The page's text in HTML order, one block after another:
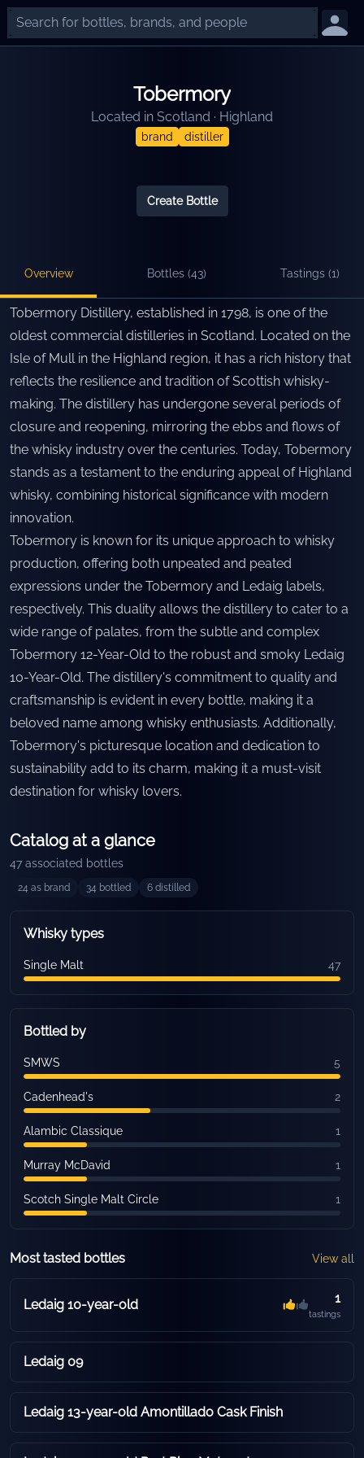
Tobermory
Located in Scotland · Highland
brand distiller
Create Bottle
Overview Bottles (43) Tastings (1)
Tobermory Distillery, established in 1798, is one of the
oldest commercial distilleries in Scotland. Located on the
Isle of Mull in the Highland region, it has a rich history that
reflects the resilience and tradition of Scottish whisky-
making. The distillery has undergone several periods of
closure and reopening, mirroring the ebbs and flows of
the whisky industry over the centuries. Today, Tobermory
stands as a testament to the enduring appeal of Highland
whisky, combining historical significance with modern
innovation.
Tobermory is known for its unique approach to whisky
production, offering both unpeated and peated
expressions under the Tobermory and Ledaig labels,
respectively. This duality allows the distillery to cater to a
wide range of palates, from the subtle and complex
Tobermory 12-Year-Old to the robust and smoky Ledaig
10-Year-Old. The distillery's commitment to quality and
craftsmanship is evident in every bottle, making it a
beloved name among whisky enthusiasts. Additionally,
Tobermory's picturesque location and dedication to
sustainability add to its charm, making it a must-visit
destination for whisky lovers.
Catalog at a glance
47 associated bottles
24 as brand 34 bottled 6 distilled
Whisky types
Single Malt 47
Bottled by
SMWS 5
Cadenhead's 2
Alambic Classique 1
Murray McDavid 1
Scotch Single Malt Circle 1
Most tasted bottles View all
Ledaig 10-year-old 1
tastings
Ledaig 09
Ledaig 13-year-old Amontillado Cask Finish